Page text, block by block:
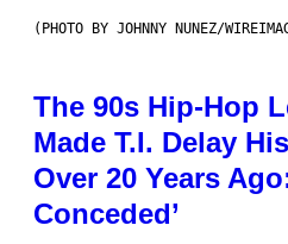
(PHOTO BY JOHNNY NUNEZ/
The 90s Hip-Hop
Made T.I. Delay
Over 20 Years
Conceded’